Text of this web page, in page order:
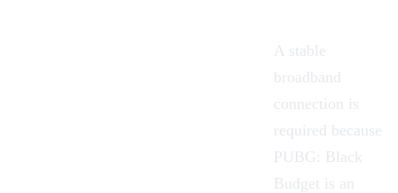
A stable
broadband
connection is
required because
PUBG: Black
Budget is an